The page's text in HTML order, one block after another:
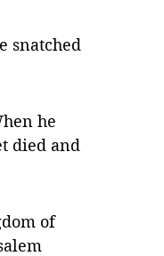
snatched
he
died and
of